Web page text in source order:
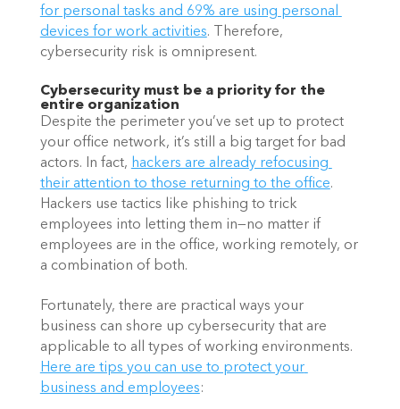
for personal tasks and 69% are using personal
devices for work activities. Therefore,
cybersecurity risk is omnipresent.
Cybersecurity must be a priority for the
entire organization
Despite the perimeter you’ve set up to protect
your office network, it’s still a big target for bad
actors. In fact, hackers are already refocusing
their attention to those returning to the office.
Hackers use tactics like phishing to trick
employees into letting them in—no matter if
employees are in the office, working remotely, or
a combination of both.
Fortunately, there are practical ways your
business can shore up cybersecurity that are
applicable to all types of working environments.
Here are tips you can use to protect your
business and employees: